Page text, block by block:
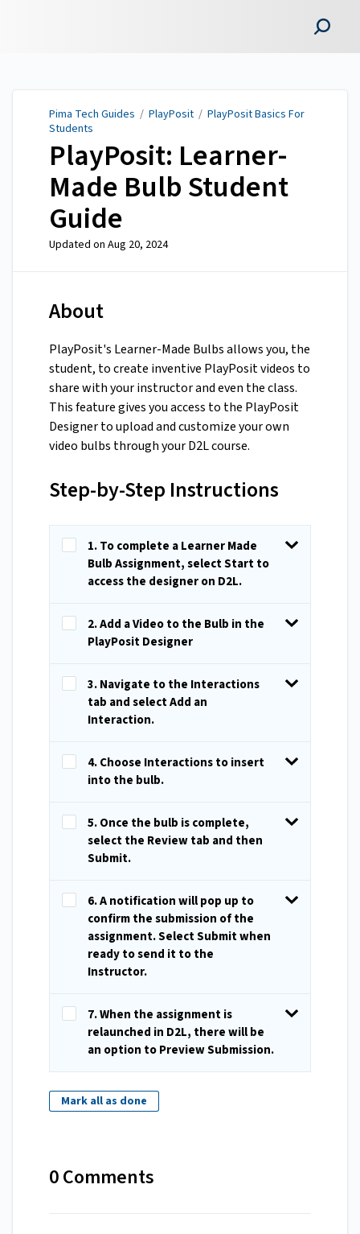
Pima Tech Guides / PlayPosit / PlayPosit Basics For
Students
PlayPosit: Learner-
Made Bulb Student
Guide
Updated on Aug 20, 2024
About
PlayPosit's Learner-Made Bulbs allows you, the
student, to create inventive PlayPosit videos to
share with your instructor and even the class.
This feature gives you access to the PlayPosit
Designer to upload and customize your own
video bulbs through your D2L course.
Step-by-Step Instructions
1. To complete a Learner Made
Bulb Assignment, select Start to
access the designer on D2L.
2. Add a Video to the Bulb in the
PlayPosit Designer
3. Navigate to the Interactions
tab and select Add an
Interaction.
4. Choose Interactions to insert
into the bulb.
5. Once the bulb is complete,
select the Review tab and then
Submit.
6. A notification will pop up to
confirm the submission of the
assignment. Select Submit when
ready to send it to the
Instructor.
7. When the assignment is
relaunched in D2L, there will be
an option to Preview Submission.
Mark all as done
0 Comments